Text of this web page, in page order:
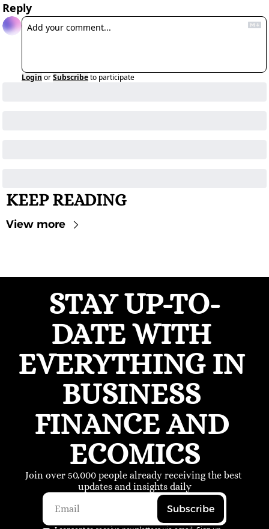
Reply
Login orSubscribeto participate
KEEP READING
View more
STAY UP-TO-
DATE WITH
EVERYTHING IN
BUSINESS
FINANCE AND
ECOMICS
Join over 50,000 people already receiving the best
updates and insights daily
Subscribe